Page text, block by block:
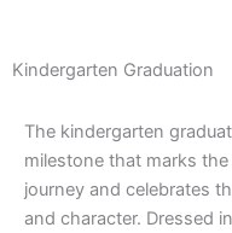
Kindergarten Graduation
The kindergarten
milestone that marks the
journey and celebrates
and character. Dressed